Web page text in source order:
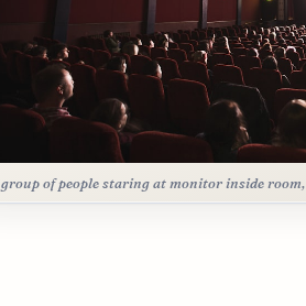
group of people staring at monitor inside room,